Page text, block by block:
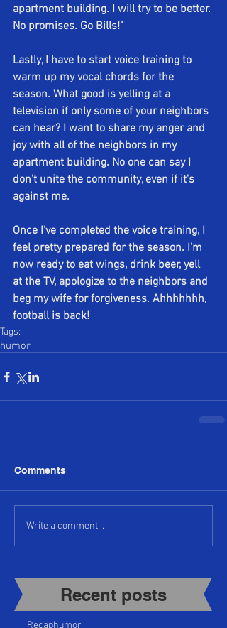
Recent posts​
apartment building. I will try to be better.
No promises. Go Bills!"
Lastly, I have to start voice training to
warm up my vocal chords for the
season. What good is yelling at a
television if only some of your neighbors
can hear? I want to share my anger and
joy with all of the neighbors in my
apartment building. No one can say I
don't unite the community, even if it's
against me.
Once I've completed the voice training, I
feel pretty prepared for the season. I'm
now ready to eat wings, drink beer, yell
at the TV, apologize to the neighbors and
beg my wife for forgiveness. Ahhhhhhh,
football is back!
Tags:
humor
Comments
Write a comment...
Recaphumor